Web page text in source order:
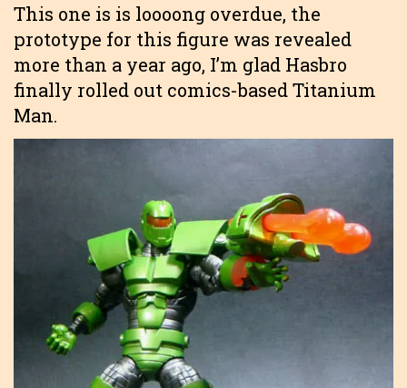
This one is is loooong overdue, the
prototype for this figure was revealed
more than a year ago, I’m glad Hasbro
finally rolled out comics-based Titanium
Man.